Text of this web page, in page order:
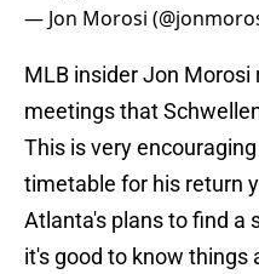
— Jon Morosi
MLB insider Jon
meetings that
This is very
timetable for his return
Atlanta's plans to find a
it's good to know things